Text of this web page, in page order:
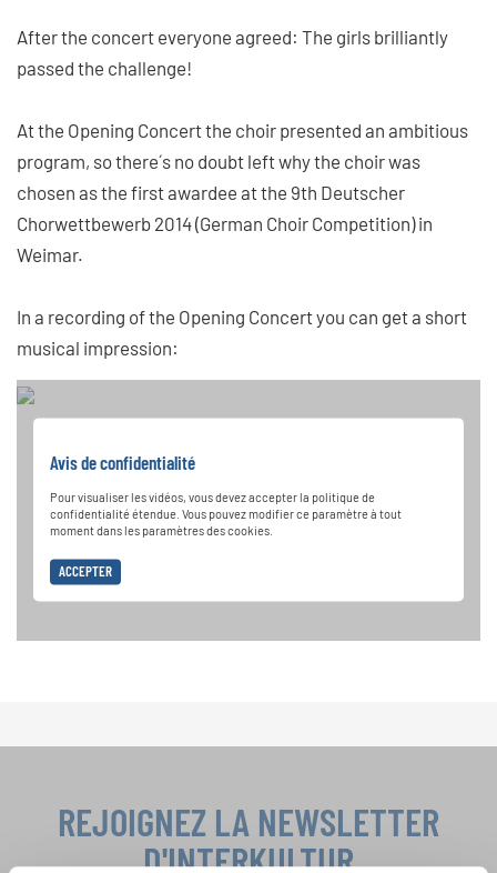
After the concert everyone agreed: The girls brilliantly
passed the challenge!
At the Opening Concert the choir presented an ambitious
program, so there´s no doubt left why the choir was
chosen as the first awardee at the 9th Deutscher
Chorwettbewerb 2014 (German Choir Competition) in
Weimar.
In a recording of the Opening Concert you can get a short
musical impression:
Avis de confidentialité
Pour visualiser les vidéos, vous devez accepter la politique de
confidentialité étendue. Vous pouvez modifier ce paramètre à tout
moment dans les paramètres des cookies.
ACCEPTER
REJOIGNEZ LA NEWSLETTER
D'INTERKULTUR